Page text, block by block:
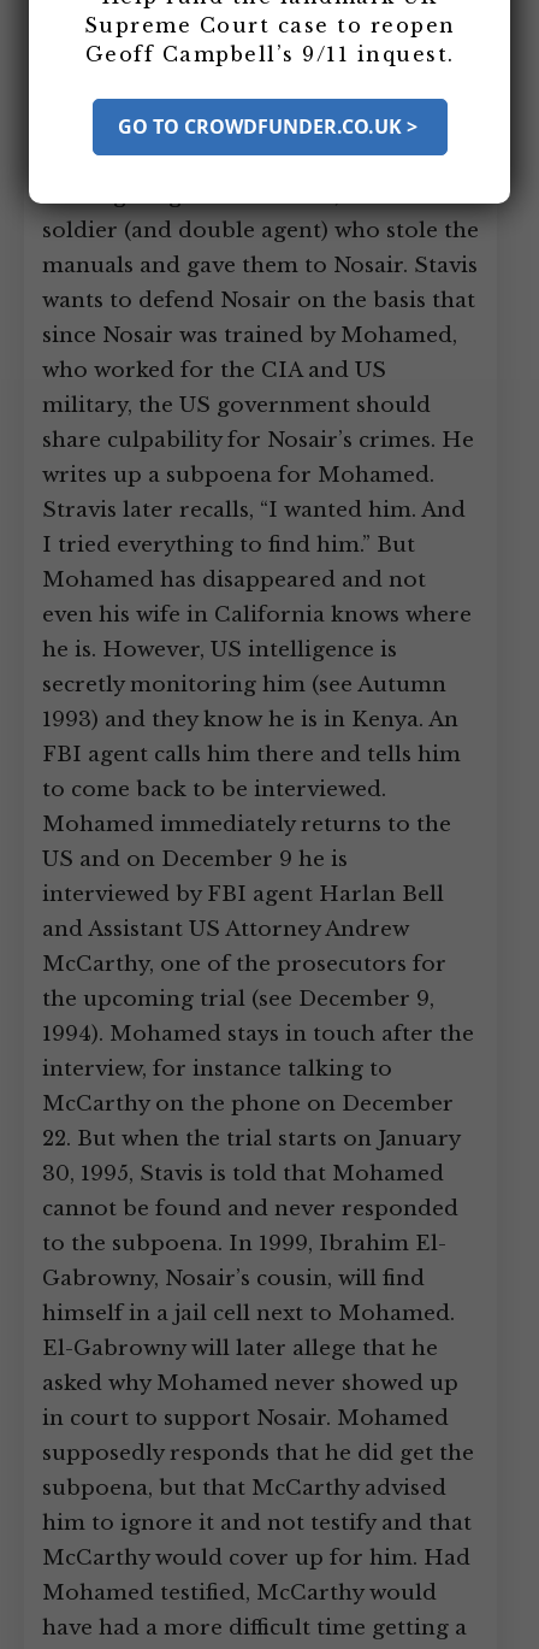
Roger Stavis is preparing to defend his
client El Sayyid Nosair in the upcoming
secret US military training manuals
found in Nosair’s house and begins
soldier (and double agent) who stole the
manuals and gave them to Nosair. Stavis
wants to defend Nosair on the basis that
since Nosair was trained by Mohamed,
who worked for the CIA and US
military, the US government should
share culpability for Nosair’s crimes. He
writes up a subpoena for Mohamed.
Stravis later recalls, “I wanted him. And
I tried everything to find him.” But
Mohamed has disappeared and not
even his wife in California knows where
he is. However, US intelligence is
secretly monitoring him (see Autumn
1993) and they know he is in Kenya. An
FBI agent calls him there and tells him
to come back to be interviewed.
Mohamed immediately returns to the
US and on December 9 he is
interviewed by FBI agent Harlan Bell
and Assistant US Attorney Andrew
McCarthy, one of the prosecutors for
the upcoming trial (see December 9,
1994). Mohamed stays in touch after the
interview, for instance talking to
McCarthy on the phone on December
22. But when the trial starts on January
30, 1995, Stavis is told that Mohamed
cannot be found and never responded
to the subpoena. In 1999, Ibrahim El-
Gabrowny, Nosair’s cousin, will find
himself in a jail cell next to Mohamed.
El-Gabrowny will later allege that he
asked why Mohamed never showed up
in court to support Nosair. Mohamed
supposedly responds that he did get the
subpoena, but that McCarthy advised
him to ignore it and not testify and that
McCarthy would cover up for him. Had
Mohamed testified, McCarthy would
have had a more difficult time getting a
Supreme Court case to reopen
Geoff Campbell’s 9/11 inquest.
GO TO CROWDFUNDER.CO.UK >